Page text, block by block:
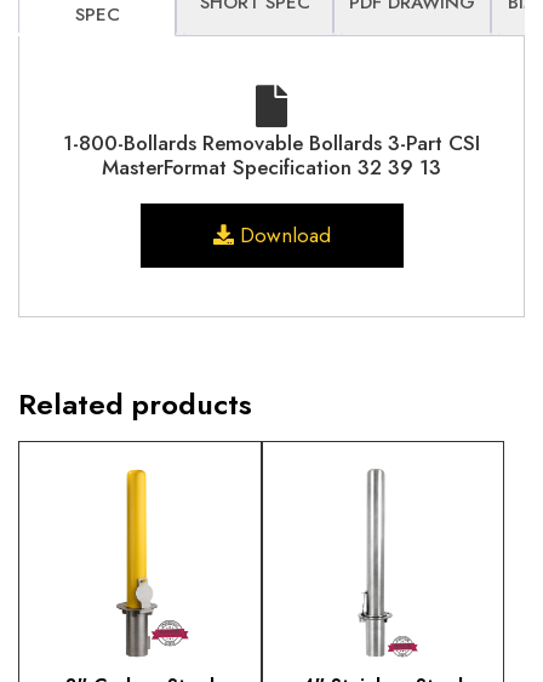
SPEC
1-800-Bollards Removable Bollards 3-Part CSI
MasterFormat Specification 32 39 13
Download
Related products